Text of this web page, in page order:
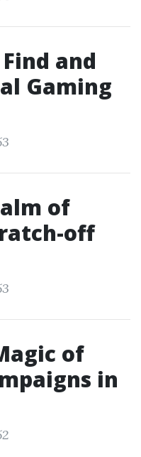
and
Gaming
of
off
of
in